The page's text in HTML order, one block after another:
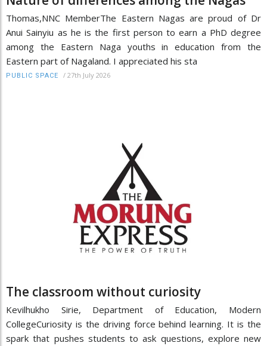
Thomas,NNC MemberThe Eastern Nagas are proud of Dr
Anui Sainyiu as he is the first person to earn a PhD degree
among the Eastern Naga youths in education from the
Eastern part of Nagaland. I appreciated his sta
PUBLIC SPACE / 27th July 2026
The classroom without curiosity
Kevilhukho Sirie, Department of Education, Modern
CollegeCuriosity is the driving force behind learning. It is the
spark that pushes students to ask questions, explore new